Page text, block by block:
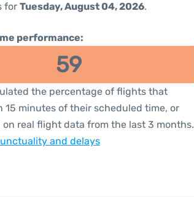
for Tuesday, August 04, 2026.
performance:
59
the percentage of flights that
15 minutes of their scheduled time, or
on real flight data from the last 3 months.
and delays